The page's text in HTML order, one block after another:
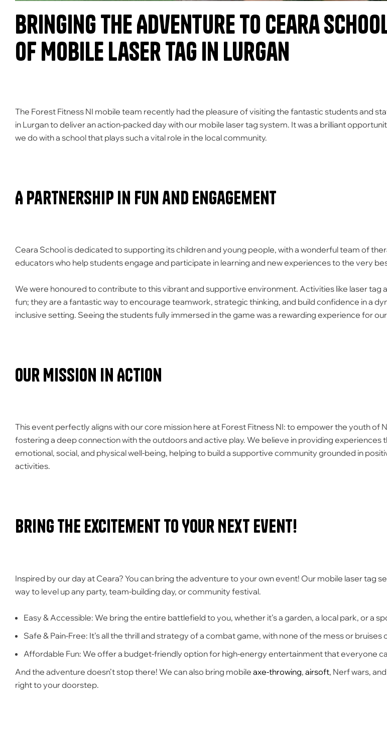
Bringing the Adventure to Ceara
of Mobile Laser Tag in Lurgan
The Forest Fitness NI mobile team recently had the pleasure of visiting the fantastic students and
in Lurgan to deliver an action-packed day with our mobile laser tag system. It was a brilliant
we do with a school that plays such a vital role in the local community.
A Partnership in Fun and Engagement
Ceara School is dedicated to supporting its children and young people, with a wonderful team of
educators who help students engage and participate in learning and new experiences to the very
We were honoured to contribute to this vibrant and supportive environment. Activities like laser tag
fun; they are a fantastic way to encourage teamwork, strategic thinking, and build confidence in a
inclusive setting. Seeing the students fully immersed in the game was a rewarding experience for
Our Mission in Action
This event perfectly aligns with our core mission here at Forest Fitness NI: to empower the youth of
fostering a deep connection with the outdoors and active play. We believe in providing experiences
emotional, social, and physical well-being, helping to build a supportive community grounded in
activities.
Bring the Excitement to Your Next Event!
Inspired by our day at Ceara? You can bring the adventure to your own event! Our mobile laser tag
way to level up any party, team-building day, or community festival.
Easy & Accessible: We bring the entire battlefield to you, whether it’s a garden, a local park, or a
Safe & Pain-Free: It’s all the thrill and strategy of a combat game, with none of the mess or bruises
Affordable Fun: We offer a budget-friendly option for high-energy entertainment that everyone
And the adventure doesn’t stop there! We can also bring mobile axe-throwing, airsoft, Nerf wars,
right to your doorstep.